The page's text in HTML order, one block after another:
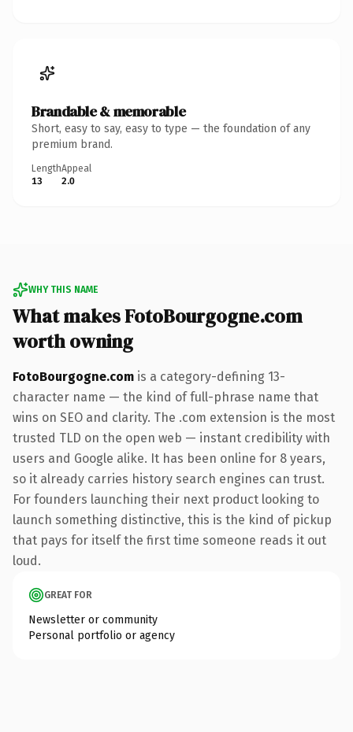
Brandable & memorable
Short, easy to say, easy to type — the foundation of any
premium brand.
Length
13
Appeal
2.0
WHY THIS NAME
What makes FotoBourgogne.com
worth owning
FotoBourgogne.com is a category-defining 13-
character name — the kind of full-phrase name that
wins on SEO and clarity. The .com extension is the most
trusted TLD on the open web — instant credibility with
users and Google alike. It has been online for 8 years,
so it already carries history search engines can trust.
For founders launching their next product looking to
launch something distinctive, this is the kind of pickup
that pays for itself the first time someone reads it out
loud.
GREAT FOR
Newsletter or community
Personal portfolio or agency